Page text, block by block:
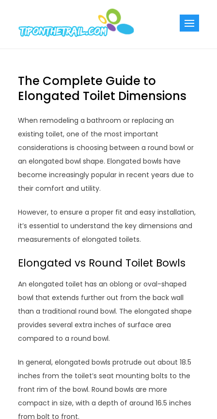
content
The Complete Guide to
Elongated Toilet Dimensions
When remodeling a bathroom or replacing an
existing toilet, one of the most important
considerations is choosing between a round bowl or
an elongated bowl shape. Elongated bowls have
become increasingly popular in recent years due to
their comfort and utility.
However, to ensure a proper fit and easy installation,
it’s essential to understand the key dimensions and
measurements of elongated toilets.
Elongated vs Round Toilet Bowls
An elongated toilet has an oblong or oval-shaped
bowl that extends further out from the back wall
than a traditional round bowl. The elongated shape
provides several extra inches of surface area
compared to a round bowl.
In general, elongated bowls protrude out about 18.5
inches from the toilet’s seat mounting bolts to the
front rim of the bowl. Round bowls are more
compact in size, with a depth of around 16.5 inches
from bolt to front.